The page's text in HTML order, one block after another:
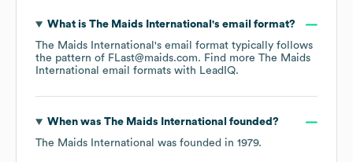
What is The Maids International 's email format?
The Maids International 's email format typically follows
the pattern of FLast@maids.com. Find more The Maids
International email formats with LeadIQ.
When was The Maids International founded?
The Maids International was founded in 1979.